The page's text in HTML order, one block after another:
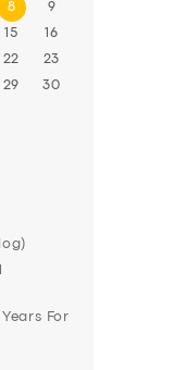
8 9
15 16
22 23
29 30
For